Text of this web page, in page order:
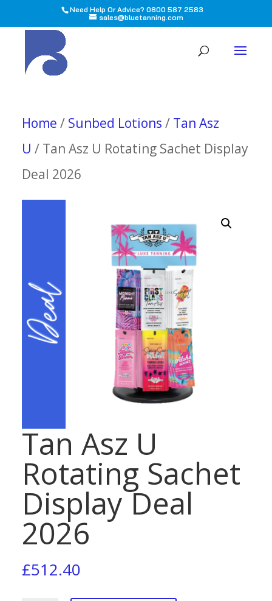
Need Help Or Advice? 0800 587 2583
sales@bluetanning.com
Home / Sunbed Lotions / Tan Asz
U / Tan Asz U Rotating Sachet Display
Deal 2026
Tan Asz U
Rotating Sachet
Display Deal
2026
£512.40